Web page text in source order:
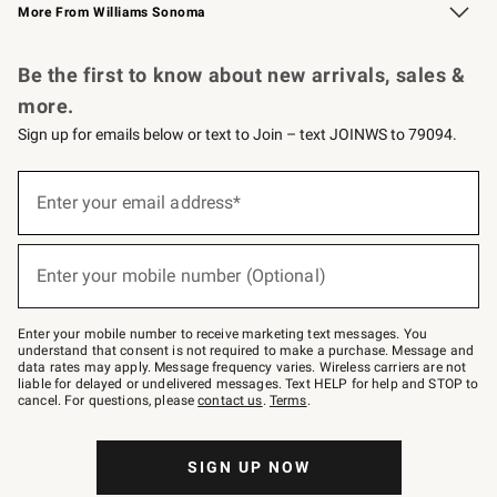
More From Williams Sonoma
Be the first to know about new arrivals, sales &
more.
Sign up for emails below or text to Join – text JOINWS to 79094.
below
–
text
JOINWS
to
79094.
Enter your email address*
(required)
Enter your mobile number (Optional)
(required)
Enter your mobile number to receive marketing text messages. You
understand that consent is not required to make a purchase. Message and
data rates may apply. Message frequency varies. Wireless carriers are not
liable for delayed or undelivered messages. Text HELP for help and STOP to
cancel. For questions, pleasecontact us. Terms.
SIGN UP NOW